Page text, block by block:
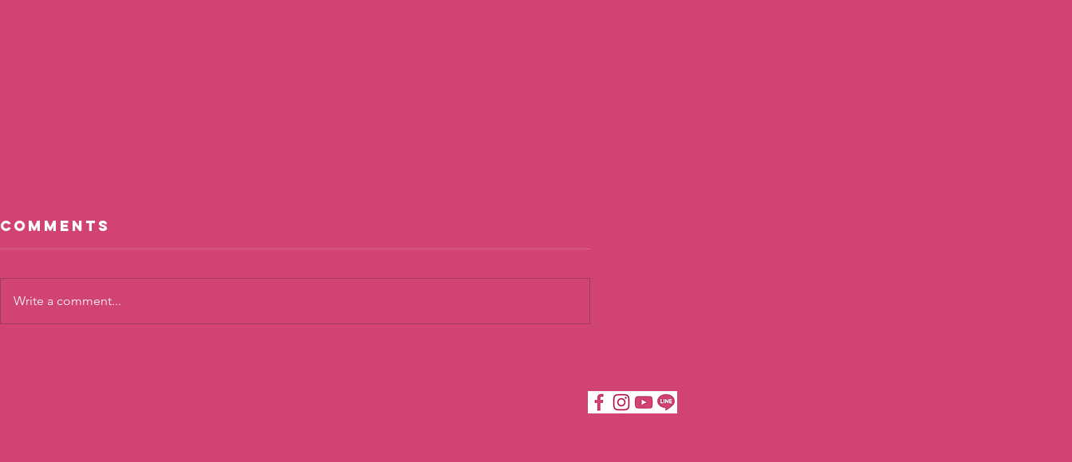
Comments
Write a comment...